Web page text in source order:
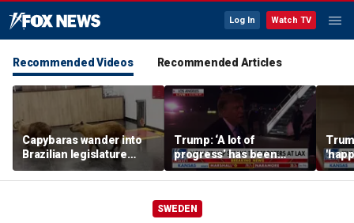
Log In Watch TV
Recommended Videos Recommended Articles
Capybaras wander into
Brazilian legislature
during voting session
Trump: ‘A lot of
progress’ has been
made on the Strait of
Hormuz
after
SWEDEN